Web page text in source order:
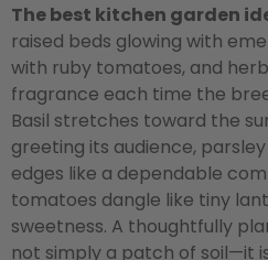
The best kitchen garden
raised beds glowing with
with ruby tomatoes, and
fragrance each time the
Basil stretches toward the
greeting its audience,
edges like a dependable
tomatoes dangle like tiny
sweetness. A thoughtfully
not simply a patch of soil—it